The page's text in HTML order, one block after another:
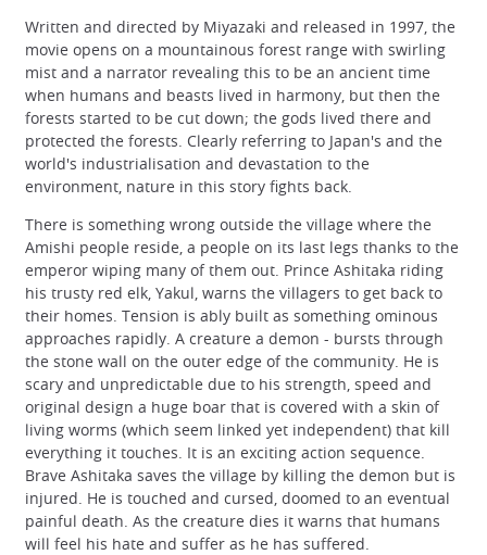
Written and directed by Miyazaki and released in 1997, the
movie opens on a mountainous forest range with swirling
mist and a narrator revealing this to be an ancient time
when humans and beasts lived in harmony, but then the
forests started to be cut down; the gods lived there and
protected the forests. Clearly referring to Japan's and the
world's industrialisation and devastation to the
environment, nature in this story fights back.
There is something wrong outside the village where the
Amishi people reside, a people on its last legs thanks to the
emperor wiping many of them out. Prince Ashitaka riding
his trusty red elk, Yakul, warns the villagers to get back to
their homes. Tension is ably built as something ominous
approaches rapidly. A creature a demon - bursts through
the stone wall on the outer edge of the community. He is
scary and unpredictable due to his strength, speed and
original design a huge boar that is covered with a skin of
living worms (which seem linked yet independent) that kill
everything it touches. It is an exciting action sequence.
Brave Ashitaka saves the village by killing the demon but is
injured. He is touched and cursed, doomed to an eventual
painful death. As the creature dies it warns that humans
will feel his hate and suffer as he has suffered.